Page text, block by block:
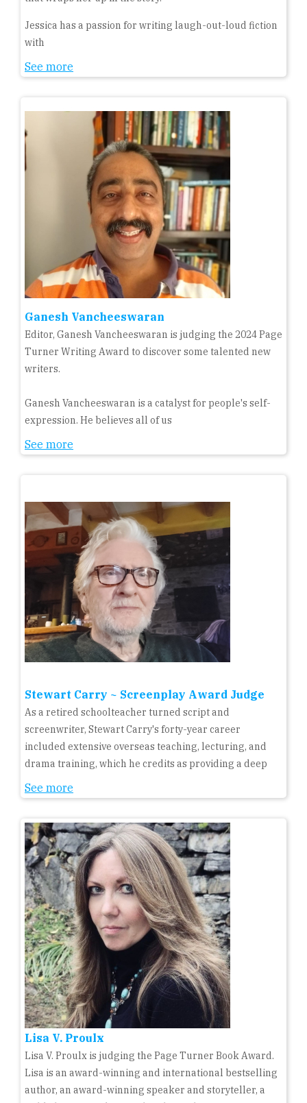
Jessica has a passion for writing laugh-out-loud fiction
with
See more
Ganesh Vancheeswaran
Editor, Ganesh Vancheeswaran is judging the 2024 Page
Turner Writing Award to discover some talented new
writers.
Ganesh Vancheeswaran is a catalyst for people's self-
expression. He believes all of us
See more
Stewart Carry ~ Screenplay Award Judge
As a retired schoolteacher turned script and
screenwriter, Stewart Carry's forty-year career
included extensive overseas teaching, lecturing, and
drama training, which he credits as providing a deep
See more
Lisa V. Proulx
Lisa V. Proulx is judging the Page Turner Book Award.
Lisa is an award-winning and international bestselling
author, an award-winning speaker and storyteller, a